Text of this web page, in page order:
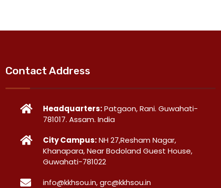
Contact Address
Headquarters:Patgaon, Rani. Guwahati-
781017. Assam. India
City Campus:NH 27,Resham Nagar,
Khanapara, Near Bodoland Guest House,
Guwahati-781022
info@kkhsou.in, grc@kkhsou.in